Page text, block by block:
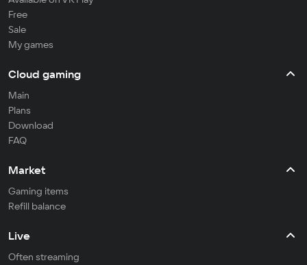
Free
Sale
My games
Cloud gaming
Main
Plans
Download
FAQ
Market
Gaming items
Refill balance
Live
Often streaming